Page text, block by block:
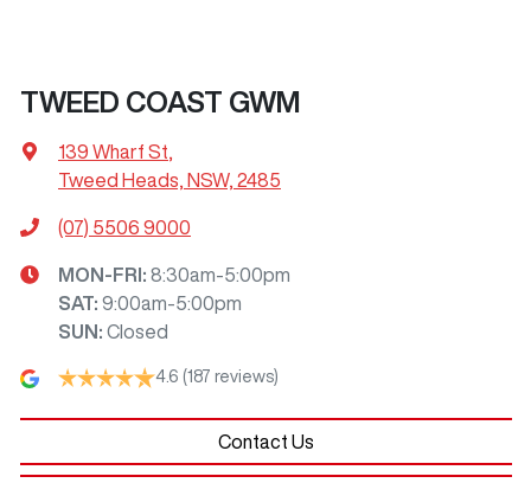
TWEED COAST GWM
139 Wharf St
Tweed Heads, NSW, 2485
(07) 5506 9000
MON-FRI: 8:30am-5:00pm
SAT: 9:00am-5:00pm
SUN : Closed
4.6 (187 reviews)
Contact Us